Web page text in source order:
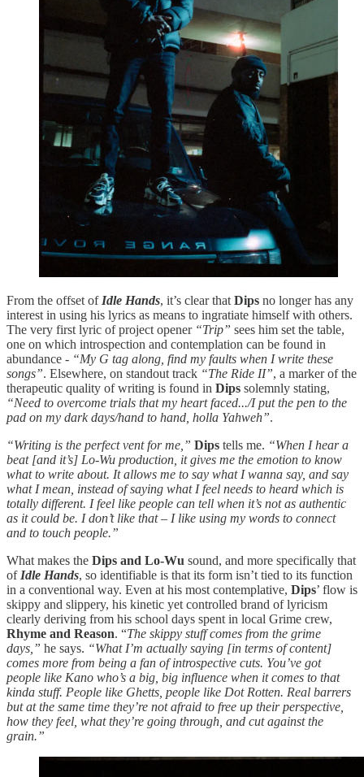
From the offset of Idle Hands, it’s clear that Dips no longer has any
interest in using his lyrics as means to ingratiate himself with others.
The very first lyric of project opener “Trip” sees him set the table,
one on which introspection and contemplation can be found in
abundance - “My G tag along, find my faults when I write these
songs”. Elsewhere, on standout track “The Ride II”, a marker of the
therapeutic quality of writing is found in Dips solemnly stating,
“Need to overcome trials that my heart faced.../I put the pen to the
pad on my dark days/hand to hand, holla Yahweh”.
“Writing is the perfect vent for me,” Dips tells me. “When I hear a
beat [and it’s] Lo-Wu production, it gives me the emotion to know
what to write about. It allows me to say what I wanna say, and say
what I mean, instead of saying what I feel needs to heard which is
totally different. I feel like people can tell when it’s not as authentic
as it could be. I don’t like that – I like using my words to connect
and to touch people.”
What makes the Dips and Lo-Wu sound, and more specifically that
of Idle Hands, so identifiable is that its form isn’t tied to its function
in a conventional way. Even at his most contemplative, Dips’ flow is
skippy and slippery, his kinetic yet controlled brand of lyricism
clearly deriving from his school days spent in local Grime crew,
Rhyme and Reason. “The skippy stuff comes from the grime
days,” he says. “What I’m actually saying [in terms of content]
comes more from being a fan of introspective cuts. You’ve got
people like Kano who’s a big, big influence when it comes to that
kinda stuff. People like Ghetts, people like Dot Rotten. Real barrers
but at the same time they’re not afraid to free up their perspective,
how they feel, what they’re going through, and cut against the
grain.”